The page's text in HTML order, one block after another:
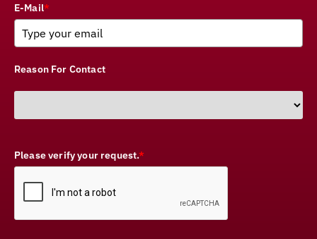
E-Mail*
Reason For Contact
Please verify your request.*